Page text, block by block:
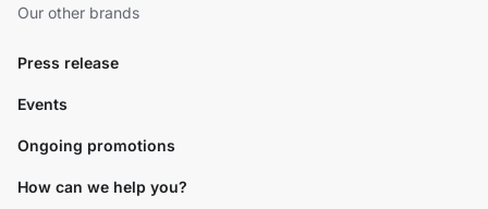
Our other brands
Press release
Events
Ongoing promotions
How can we help you?